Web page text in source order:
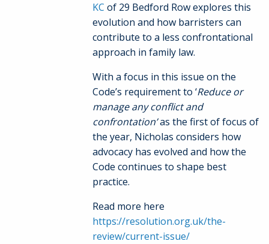
KC of 29 Bedford Row explores this
evolution and how barristers can
contribute to a less confrontational
approach in family law.
With a focus in this issue on the
Code’s requirement to ‘Reduce or
manage any conflict and
confrontation’as the first of focus of
the year, Nicholas considers how
advocacy has evolved and how the
Code continues to shape best
practice.
Read more here
https://resolution.org.uk/the-
review/current-issue/